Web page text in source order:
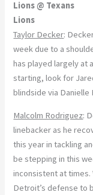
Lions @ Texans
Lions
Taylor Decker:
week due to a
has played largely at
starting, look for
blindside via Danielle
Malcolm Rodriguez:
linebacker as he
this year in tackling
be stepping in this
inconsistent at
Detroit’s defense to